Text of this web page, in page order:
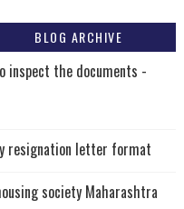
BLOG ARCHIVE
inspect the documents -
resignation letter format
society Maharashtra